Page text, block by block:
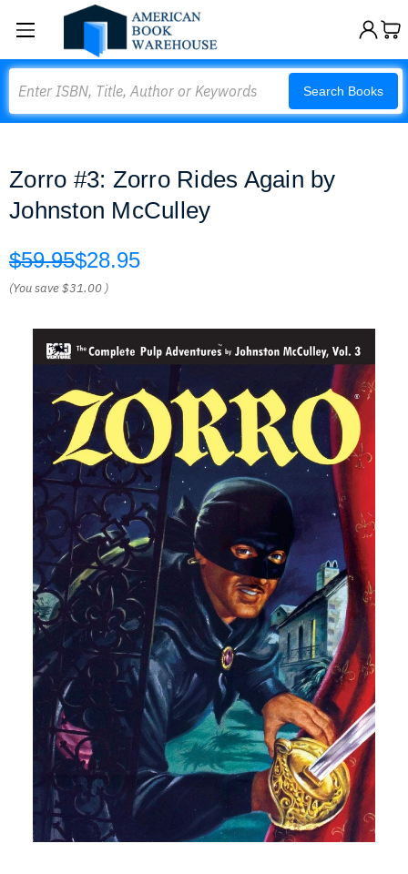
Search Books
Zorro #3: Zorro Rides Again by
Johnston McCulley
$59.95$28.95
(You save$31.00 )